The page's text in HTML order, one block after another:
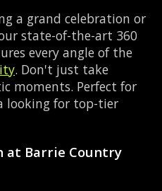
a grand celebration or
state-of-the-art 360
every angle of the
. Don't just take
moments. Perfect for
looking for top-tier
at Barrie Country